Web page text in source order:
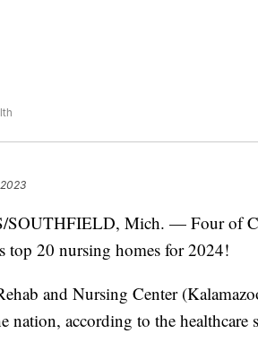
Mich. — Four of
top 20 nursing homes for 2024!
and Nursing Center
nation, according to the healthcare